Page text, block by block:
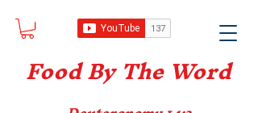
Food By The Word